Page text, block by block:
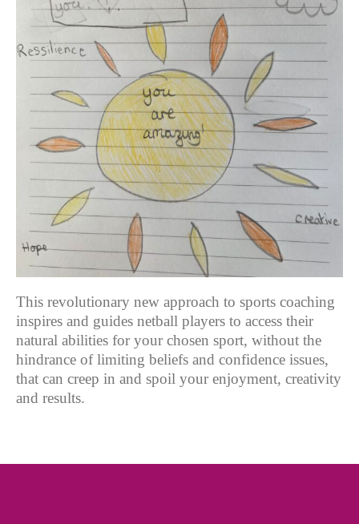
This revolutionary new approach to sports coaching
inspires and guides netball players to access their
natural abilities for your chosen sport, without the
hindrance of limiting beliefs and confidence issues,
that can creep in and spoil your enjoyment, creativity
and results.